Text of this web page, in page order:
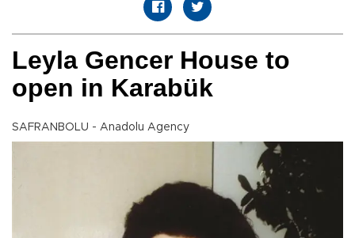
Leyla Gencer House to
open in Karabük
SAFRANBOLU - Anadolu Agency